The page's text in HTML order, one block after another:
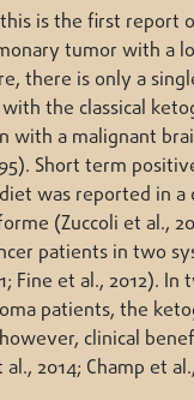
is the first report
tumor with a
there is only a
the classical
with a malignant
Short term
was reported in a
(Zuccoli et al.,
patients in two
Fine et al., 2012). In
patients, the
clinical
2014; Champ et